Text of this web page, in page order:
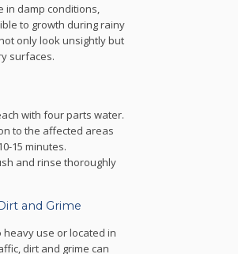
in damp conditions,
to growth during rainy
only look unsightly but
surfaces.
with four parts water.
to the affected areas
15 minutes.
and rinse thoroughly
and Grime
use or located in
dirt and grime can